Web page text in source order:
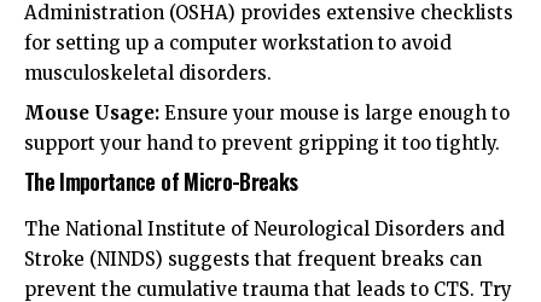
Administration (OSHA) provides extensive checklists
for setting up a computer workstation to avoid
musculoskeletal disorders.
Mouse Usage: Ensure your mouse is large enough to
support your hand to prevent gripping it too tightly.
The Importance of Micro-Breaks
The National Institute of Neurological Disorders and
Stroke (NINDS) suggests that frequent breaks can
prevent the cumulative trauma that leads to CTS. Try